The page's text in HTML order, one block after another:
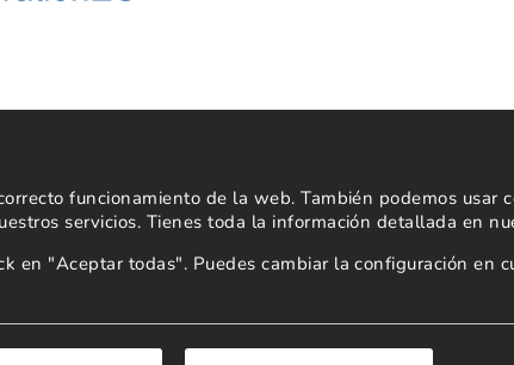
funcionamiento de la web. También podemos usar
servicios. Tienes toda la información detallada en
en "Aceptar todas". Puedes cambiar la configuración en